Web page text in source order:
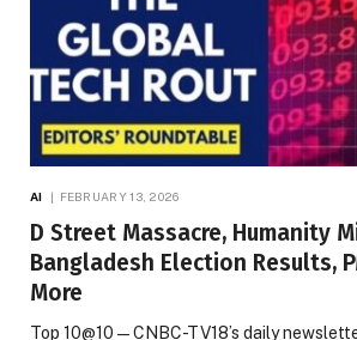
AI FEBRUARY 13, 2026
D Street Massacre, Humanity
Bangladesh Election Results,
More
Top 10@10 — CNBC-TV18’s daily